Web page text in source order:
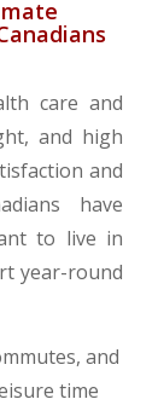
care and
and high
and
have
to live in
year-round
and
time